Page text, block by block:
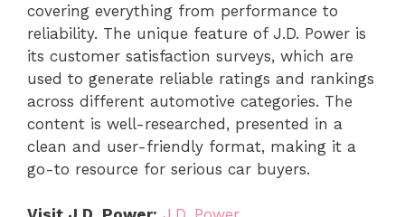
covering everything from performance to
reliability. The unique feature of J.D. Power is
its customer satisfaction surveys, which are
used to generate reliable ratings and rankings
across different automotive categories. The
content is well-researched, presented in a
clean and user-friendly format, making it a
go-to resource for serious car buyers.